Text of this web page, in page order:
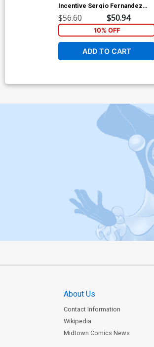
Incentive Sergio Fernandez
Davila Variant Cover
$56.60 $50.94
10% OFF
ADD TO CART
About Us
Contact Information
Wikipedia
Midtown Comics News